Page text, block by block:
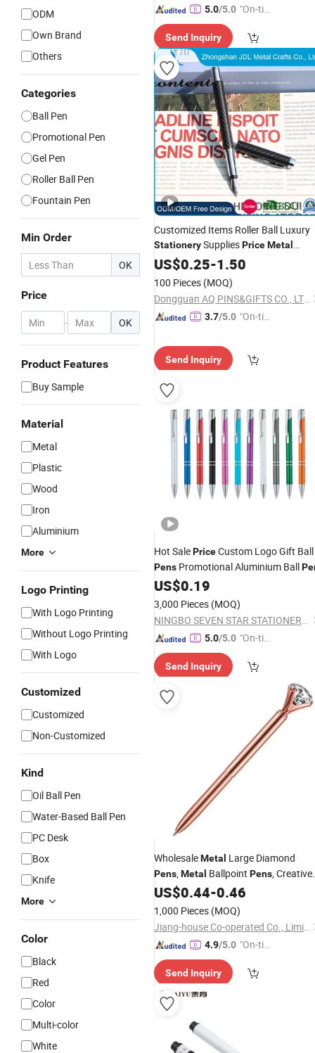
ODM
Own Brand
Others
Categories
Ball Pen
Promotional Pen
Gel Pen
Roller Ball Pen
Fountain Pen
Min Order
OK
Price
- OK
Product Features
Buy Sample
Material
Metal
Plastic
Wood
Iron
Aluminium
More
Logo Printing
With Logo Printing
Without Logo Printing
With Logo
Customized
Customized
Non-Customized
Kind
Oil Ball Pen
Water-Based Ball Pen
PC Desk
Box
Knife
More
Color
Black
Red
Color
Multi-color
White
5.0/5.0 "On-tim
ry"
Send Inquiry
Customized Items Roller Ball Luxury
StationerySuppliesPriceMetal
Parker Promotion Luxury Erasable
US$0.25-1.50
100 Pieces (MOQ)
Dongguan AQ PINS&GIFTS CO., LTD.
3.7/5.0 "On-tim
Send Inquiry
Hot SalePriceCustom Logo Gift Ball
Pens Promotional Aluminium Ball
US$0.19
3,000 Pieces (MOQ)
NINGBO SEVEN STAR STATIONERY & GIFT CO., LTD.
5.0/5.0 "On-tim
ry"
Send Inquiry
WholesaleMetal Large Diamond
Pens,Metal Ballpoint Pens, Creative
DiamondPens,Stationery
, Printed Logos
US$0.44-0.46
1,000 Pieces (MOQ)
Jiang-house Co-operated Co., Limited
4.9/5.0 "On-tim
ry"
Send Inquiry